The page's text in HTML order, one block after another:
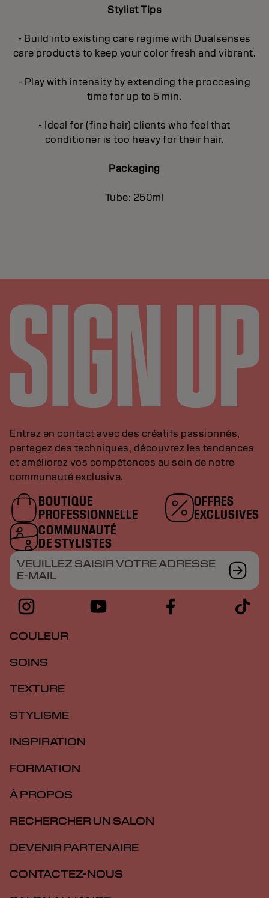
Stylist Tips
- Build into existing care regime with Dualsenses
care products to keep your color fresh and vibrant.
- Play with intensity by extending the proccesing
time for up to 5 min.
- Ideal for (fine hair) clients who feel that
conditioner is too heavy for their hair.
Packaging
Tube: 250ml
Entrez en contact avec des créatifs passionnés,
partagez des techniques, découvrez les tendances
et améliorez vos compétences au sein de notre
communauté exclusive.
BOUTIQUE
PROFESSIONNELLE
OFFRES
EXCLUSIVES
COMMUNAUTÉ
DE STYLISTES
VEUILLEZ SAISIR VOTRE ADRESSE
E-MAIL
COULEUR
SOINS
TEXTURE
STYLISME
INSPIRATION
FORMATION
À PROPOS
RECHERCHER UN SALON
DEVENIR PARTENAIRE
CONTACTEZ-NOUS